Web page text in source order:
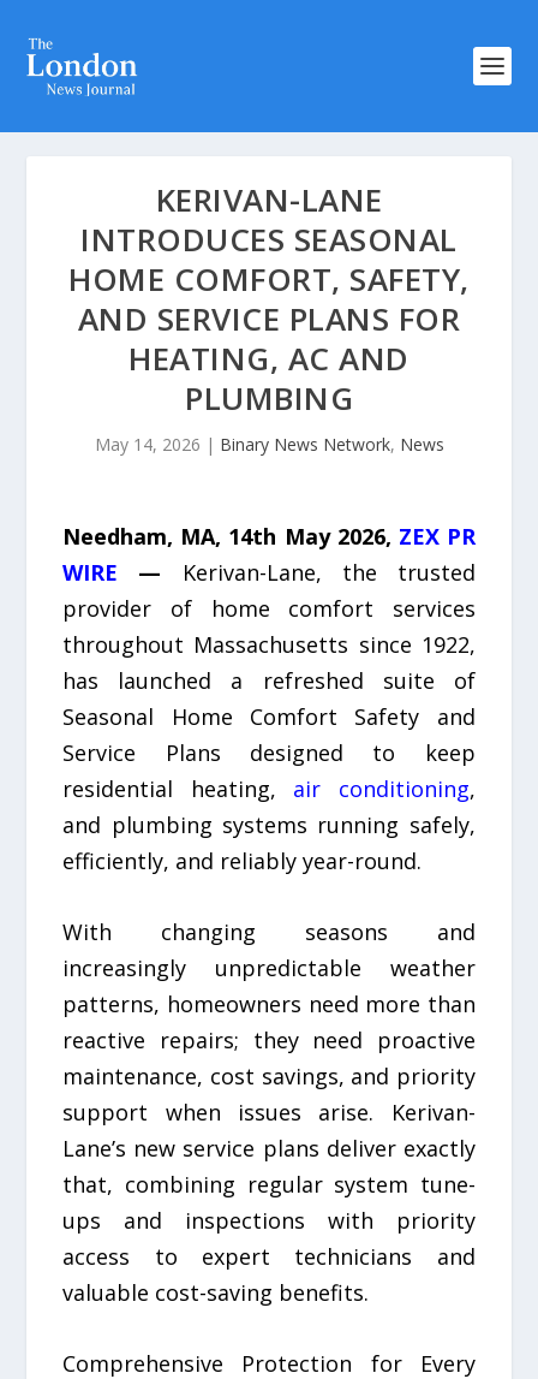
KERIVAN-LANE
INTRODUCES SEASONAL
HOME COMFORT, SAFETY,
AND SERVICE PLANS FOR
HEATING, AC AND
PLUMBING
May 14, 2026 | Binary News Network, News
Needham, MA, 14th May 2026, ZEX PR
WIRE
— Kerivan-Lane, the trusted
provider of home comfort services
throughout Massachusetts since 1922,
has launched a refreshed suite of
Seasonal Home Comfort Safety and
Service Plans designed to keep
residential heating, air conditioning,
and plumbing systems running safely,
efficiently, and reliably year-round.
With changing seasons and
increasingly unpredictable weather
patterns, homeowners need more than
reactive repairs; they need proactive
maintenance, cost savings, and priority
support when issues arise. Kerivan-
Lane’s new service plans deliver exactly
that, combining regular system tune-
ups and inspections with priority
access to expert technicians and
valuable cost-saving benefits.
Comprehensive Protection for Every